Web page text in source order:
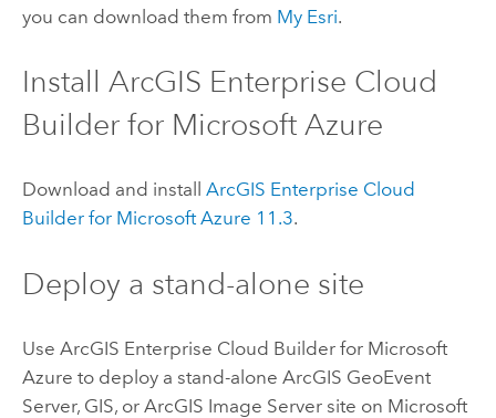
you can download them from My Esri.
Install ArcGIS Enterprise Cloud
Builder for Microsoft Azure
Download and install ArcGIS Enterprise Cloud
Builder for Microsoft Azure 11.3.
Deploy a stand-alone site
Use ArcGIS Enterprise Cloud Builder for Microsoft
Azure to deploy a stand-alone ArcGIS GeoEvent
Server, GIS, or ArcGIS Image Serversite on Microsoft